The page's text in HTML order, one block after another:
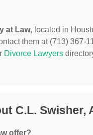
at Law, located in
them at (713) 367-
Divorce Lawyers
C.L. Swisher,
offer?